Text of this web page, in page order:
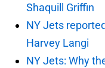
Shaquill Griffin
NY Jets
Harvey Langi
NY Jets: Why